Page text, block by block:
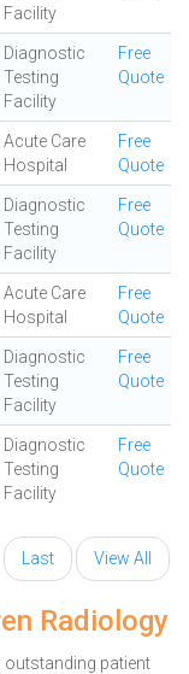
Facility
Diagnostic
Testing
Facility
Free
Quote
Acute Care
Hospital
Free
Quote
Diagnostic
Testing
Facility
Free
Quote
Acute Care
Hospital
Free
Quote
Diagnostic
Testing
Facility
Free
Quote
Diagnostic
Testing
Facility
Free
Quote
Last View All
Radiology
patient